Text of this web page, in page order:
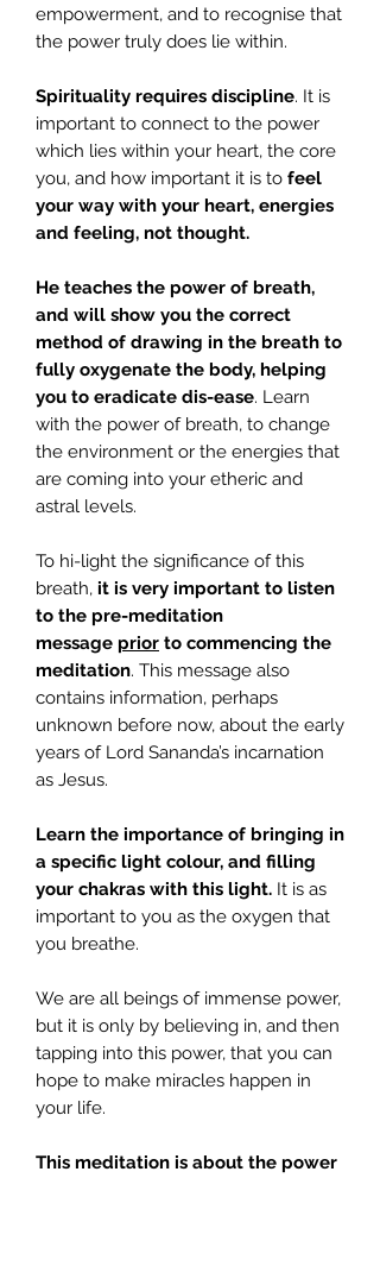
empowerment, and to recognise that
the power truly does lie within.
Spirituality requires discipline. It is
important to connect to the power
which lies within your heart, the core
you, and how important it is to feel
your way with your heart, energies
and feeling, not thought.
He teaches the power of breath,
and will show you the correct
method of drawing in the breath to
fully oxygenate the body, helping
you to eradicate dis-ease. Learn
with the power of breath, to change
the environment or the energies that
are coming into your etheric and
astral levels.
To hi-light the significance of this
breath, it is very important to listen
to the pre-meditation
message prior to commencing the
meditation. This message also
contains information, perhaps
unknown before now, about the early
years of Lord Sananda’s incarnation
as Jesus.
Learn the importance of bringing in
a specific light colour, and filling
your chakras with this light. It is as
important to you as the oxygen that
you breathe.
We are all beings of immense power,
but it is only by believing in, and then
tapping into this power, that you can
hope to make miracles happen in
your life.
This meditation is about the power